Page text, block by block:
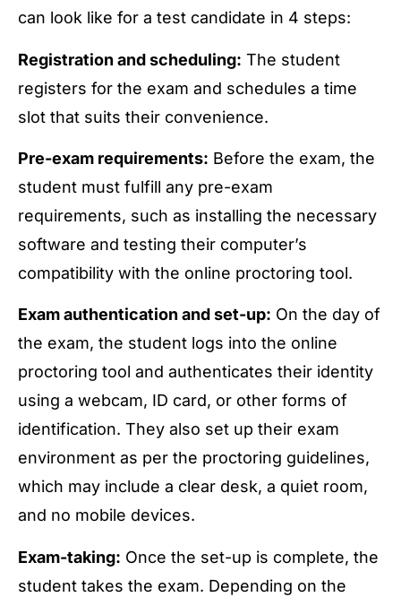
can look like for a test candidate in 4 steps:
Registration and scheduling: The student
registers for the exam and schedules a time
slot that suits their convenience.
Pre-exam requirements: Before the exam, the
student must fulfill any pre-exam
requirements, such as installing the necessary
software and testing their computer’s
compatibility with the online proctoring tool.
Exam authentication and set-up: On the day of
the exam, the student logs into the online
proctoring tool and authenticates their identity
using a webcam, ID card, or other forms of
identification. They also set up their exam
environment as per the proctoring guidelines,
which may include a clear desk, a quiet room,
and no mobile devices.
Exam-taking: Once the set-up is complete, the
student takes the exam. Depending on the